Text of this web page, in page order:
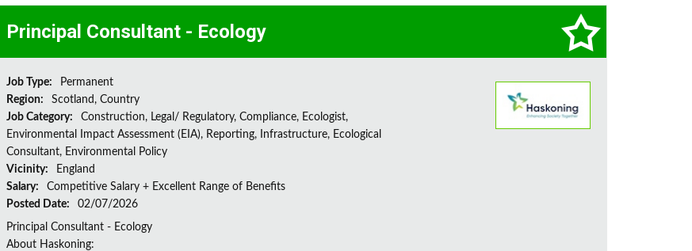
Principal Consultant - Ecology
Job Type:
Permanent
Region:
Scotland, Country
Job Category:
Construction, Legal/ Regulatory, Compliance, Ecologist,
Environmental Impact Assessment (EIA), Reporting, Infrastructure, Ecological
Consultant, Environmental Policy
Vicinity:
England
Salary:
Competitive Salary + Excellent Range of Benefits
Posted Date:
02/07/2026
Principal Consultant - Ecology
About Haskoning: